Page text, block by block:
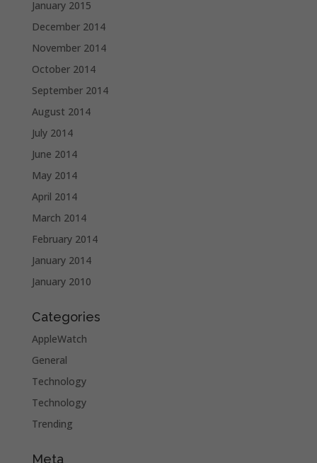
January 2015
December 2014
November 2014
October 2014
September 2014
August 2014
July 2014
June 2014
May 2014
April 2014
March 2014
February 2014
January 2014
January 2010
Categories
AppleWatch
General
Technology
Technology
Trending
Meta